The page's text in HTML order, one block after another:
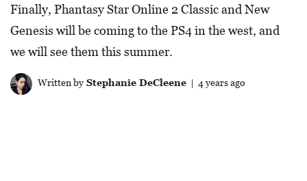
Finally, Phantasy Star Online 2 Classic and New
Genesis will be coming to the PS4 in the west, and
we will see them this summer.
Written byStephanie DeCleene| 4 years ago